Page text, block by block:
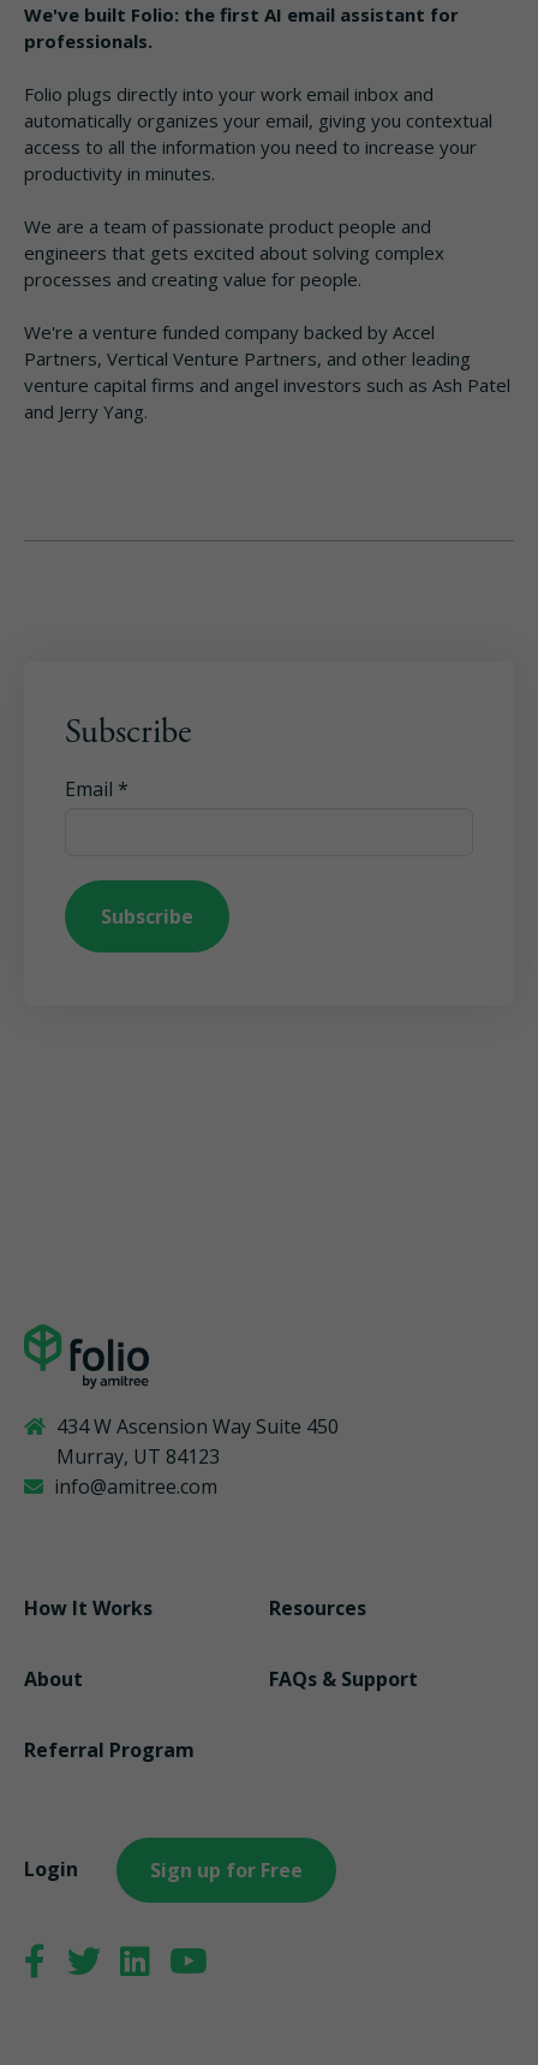
We've built Folio: the first AI email assistant for
professionals.
Folio plugs directly into your work email inbox and
automatically organizes your email, giving you contextual
access to all the information you need to increase your
productivity in minutes.
We are a team of passionate product people and
engineers that gets excited about solving complex
processes and creating value for people.
We're a venture funded company backed by Accel
Partners, Vertical Venture Partners, and other leading
venture capital firms and angel investors such as Ash Patel
and Jerry Yang.
Subscribe
Email *
434 W Ascension Way Suite 450
Murray, UT 84123
info@amitree.com
How It Works Resources
About FAQs & Support
Referral Program
Login Sign up for Free